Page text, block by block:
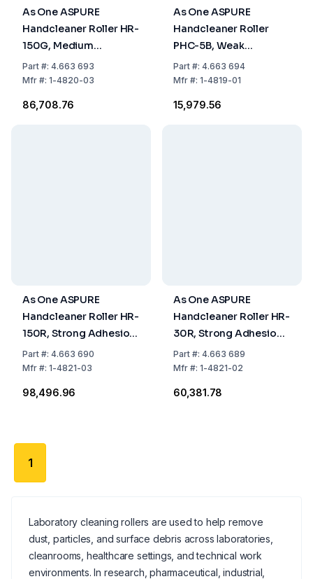
As One ASPURE
Handcleaner Roller HR-
150G, Medium
Adhesion,
177x210xØ30 mm,
Part#: 4.663 693
Mfr#: 1-4820-03
₹86,708.76
As One ASPURE
Handcleaner Roller
PHC-5B, Weak
Adhesion, 130xØ6 mm,
Blue, Pack of 1 Piece
Part#: 4.663 694
Mfr#: 1-4819-01
₹15,979.56
As One ASPURE
Handcleaner Roller HR-
150R, Strong Adhesion,
177x210xØ30 mm, Red,
Pack of 1 Piece
Part#: 4.663 690
Mfr#: 1-4821-03
₹98,496.96
As One ASPURE
Handcleaner Roller HR-
30R, Strong Adhesion,
40x110xØ20 mm, Red
Part#: 4.663 689
Mfr#: 1-4821-02
₹60,381.78
1
Laboratory cleaning rollers are used to help remove
dust, particles, and surface debris across laboratories,
cleanrooms, healthcare settings, and technical work
environments. In research, pharmaceutical, industrial,